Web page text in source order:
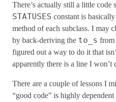
There’s actually still a little code
STATUSES constant is
method of each subclass. I may
by back-deriving the to_s from
figured out a way to do it that
apparently there is a line I won’t
There are a couple of lessons I
“good code” is highly